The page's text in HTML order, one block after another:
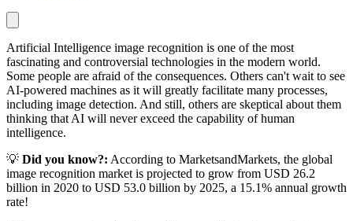
Artificial Intelligence image recognition is one of the most
fascinating and controversial technologies in the modern world.
Some people are afraid of the consequences. Others can't wait to see
AI-powered machines as it will greatly facilitate many processes,
including image detection. And still, others are skeptical about them
thinking that AI will never exceed the capability of human
intelligence.
💡 Did you know?: According to MarketsandMarkets, the global
image recognition market is projected to grow from USD 26.2
billion in 2020 to USD 53.0 billion by 2025, a 15.1% annual growth
rate!